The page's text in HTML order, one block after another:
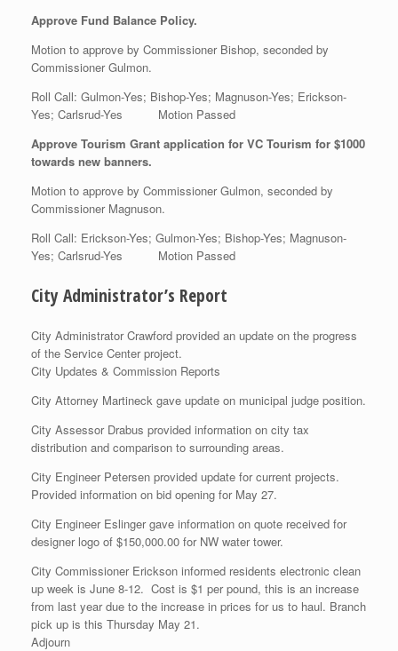
Approve Fund Balance Policy.
Motion to approve by Commissioner Bishop, seconded by
Commissioner Gulmon.
Roll Call: Gulmon-Yes; Bishop-Yes; Magnuson-Yes; Erickson-
Yes; Carlsrud-Yes Motion Passed
Approve Tourism Grant application for VC Tourism for $1000
towards new banners.
Motion to approve by Commissioner Gulmon, seconded by
Commissioner Magnuson.
Roll Call: Erickson-Yes; Gulmon-Yes; Bishop-Yes; Magnuson-
Yes; Carlsrud-Yes Motion Passed
City Administrator’s Report
City Administrator Crawford provided an update on the progress
of the Service Center project.
City Updates & Commission Reports
City Attorney Martineck gave update on municipal judge position.
City Assessor Drabus provided information on city tax
distribution and comparison to surrounding areas.
City Engineer Petersen provided update for current projects.
Provided information on bid opening for May 27.
City Engineer Eslinger gave information on quote received for
designer logo of $150,000.00 for NW water tower.
City Commissioner Erickson informed residents electronic clean
up week is June 8-12. Cost is $1 per pound, this is an increase
from last year due to the increase in prices for us to haul. Branch
pick up is this Thursday May 21.
Adjourn